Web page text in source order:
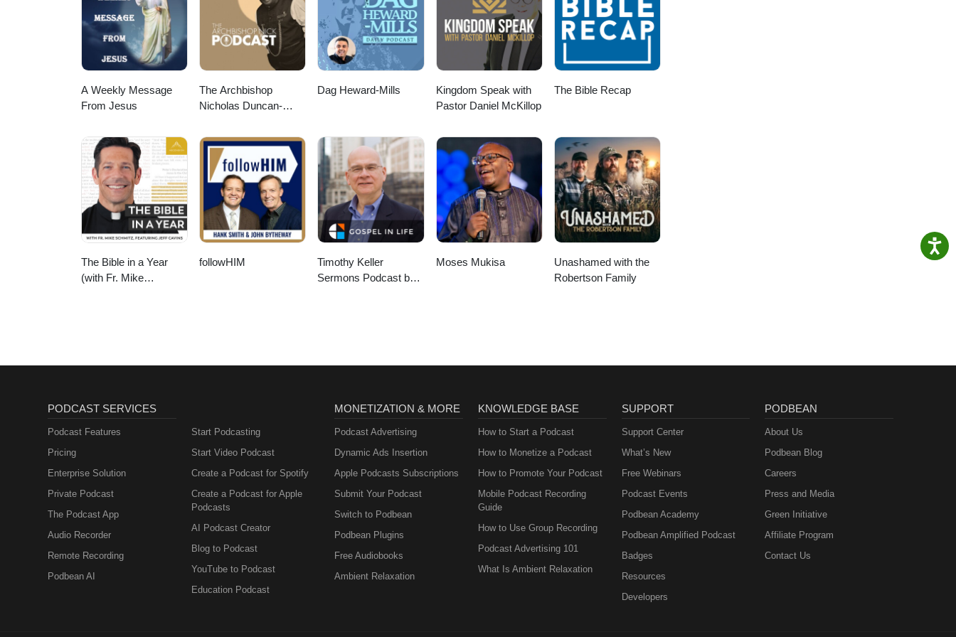
churches to reach London for Christ. We're passionate about church planting in London because we are
convinced it's one of the most effective ways to reach new areas of the city, bringing the gospel to people
from every nation, tribe, and tongue in those areas. You can get involved yourself through Parying, Giving,
and Going at www.co-mission.org/partners. Join us in helping reach the lost of this city. For more general
information, visit us at www.co-mission.org or email us at media@co-mission.org Co-Mission exists to plant
A Weekly Message
From Jesus
The Archbishop
Nicholas Duncan-
Dag Heward-Mills
Kingdom Speak with
Pastor Daniel McKillop
The Bible Recap
The Bible in a Year
(with Fr. Mike
followHIM
Timothy Keller
Sermons Podcast by
Moses Mukisa
Unashamed with the
Robertson Family
PODCAST SERVICES
Podcast Features
Pricing
Enterprise Solution
Private Podcast
The Podcast App
Audio Recorder
Remote Recording
Podbean AI
Start Podcasting
Start Video Podcast
Create a Podcast for Spotify
Create a Podcast for Apple
Podcasts
AI Podcast Creator
Blog to Podcast
YouTube to Podcast
Education Podcast
MONETIZATION & MORE
Podcast Advertising
Dynamic Ads Insertion
Apple Podcasts Subscriptions
Submit Your Podcast
Switch to Podbean
Podbean Plugins
Free Audiobooks
Ambient Relaxation
KNOWLEDGE BASE
How to Start a Podcast
How to Monetize a Podcast
How to Promote Your Podcast
Mobile Podcast Recording
Guide
How to Use Group Recording
Podcast Advertising 101
What Is Ambient Relaxation
SUPPORT
Support Center
What’s New
Free Webinars
Podcast Events
Podbean Academy
Podbean Amplified Podcast
Badges
Resources
Developers
PODBEAN
About Us
Podbean Blog
Careers
Press and Media
Green Initiative
Affiliate Program
Contact Us